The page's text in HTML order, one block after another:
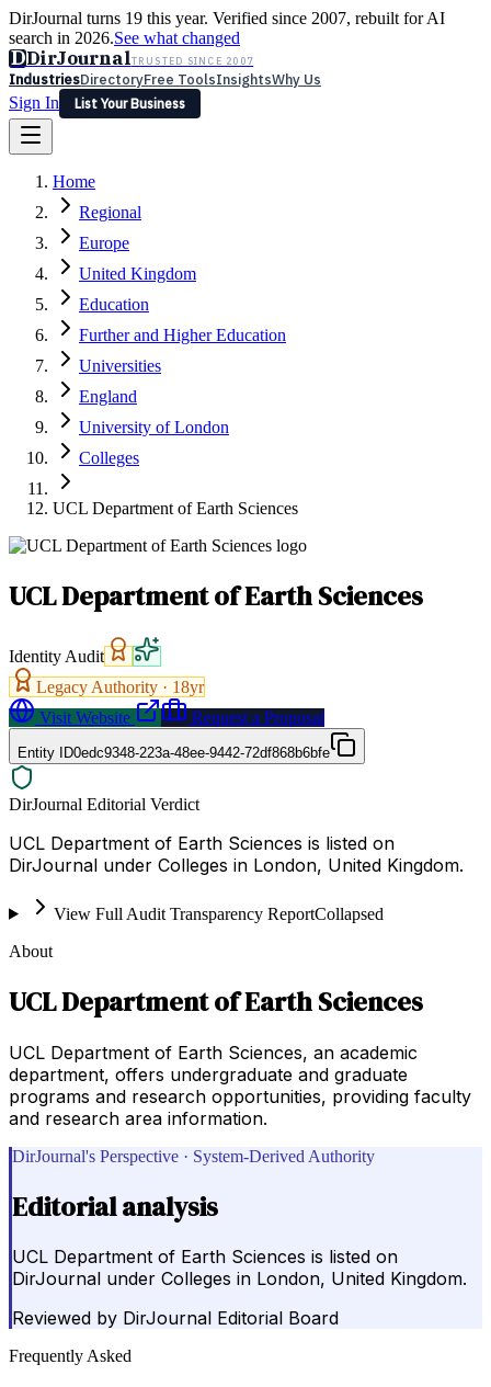
DirJournal turns 19 this year. Verified since 2007, rebuilt for AI
search in 2026.See what changed
DDirJournalTRUSTED SINCE 2007
IndustriesDirectoryFree ToolsInsightsWhy Us
Sign In
List Your Business
Latest Expert Reviews
Sign In
List Your Business
Home
Regional
Europe
United Kingdom
Education
Further and Higher Education
Universities
England
University of London
Colleges
UCL Department of Earth Sciences
UCL Department of Earth Sciences
Identity Audit
Legacy Authority · 18yr
Visit Website
Request a Proposal
Entity ID0edc9348-223a-48ee-9442-72df868b6bfe
DirJournal Editorial Verdict
UCL Department of Earth Sciences is listed on
DirJournal under Colleges in London, United Kingdom.
View Full Audit Transparency ReportCollapsed
About
UCL Department of Earth Sciences
UCL Department of Earth Sciences, an academic
department, offers undergraduate and graduate
programs and research opportunities, providing faculty
and research area information.
DirJournal's Perspective · System-Derived Authority
Editorial analysis
UCL Department of Earth Sciences is listed on
DirJournal under Colleges in London, United Kingdom.
Reviewed by DirJournal Editorial Board
Frequently Asked